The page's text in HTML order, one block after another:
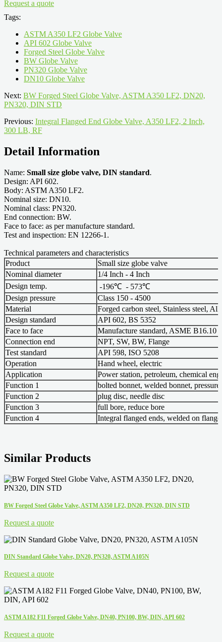
Request a quote
Tags:
ASTM A350 LF2 Globe Valve
API 602 Globe Valve
Forged Steel Globe Valve
BW Globe Valve
PN320 Globe Valve
DN10 Globe Valve
Next: BW Forged Steel Globe Valve, ASTM A350 LF2, DN20,
PN320, DIN STD
Previous: Integral Flanged End Globe Valve, A350 LF2, 2 Inch,
300 LB, RF
Detail Information
Name: Small size globe valve, DIN standard.
Design: API 602.
Body: ASTM A350 LF2.
Nominal size: DN10.
Nominal class: PN320.
End connection: BW.
Face to face: as per manufacture standard.
Test and inspection: EN 12266-1.
Technical parameters and characteristics
Product
Small size globe valve
Nominal diameter
1/4 Inch - 4 Inch
Design temp.
-196℃ - 573℃
Design pressure
Class 150 - 4500
Material
Forged carbon steel, Stainless steel,
Design standard
API 602, BS 5352
Face to face
Manufacture standard, ASME B16.10
Connection end
NPT, SW, BW, Flange
Test standard
API 598, ISO 5208
Operation
Hand wheel, electric
Application
Power station, petroleum, chemical
Function 1
bolted bonnet, welded bonnet, pressure
Function 2
plug disc, needle disc
Function 3
full bore, reduce bore
Function 4
Integral flanged ends, welded on
Similar Products
BW Forged Steel Globe Valve, ASTM A350 LF2, DN20, PN320, DIN STD
Request a quote
DIN Standard Globe Valve, DN20, PN320, ASTM A105N
Request a quote
ASTM A182 F11 Forged Globe Valve, DN40, PN100, BW, DIN, API 602
Request a quote